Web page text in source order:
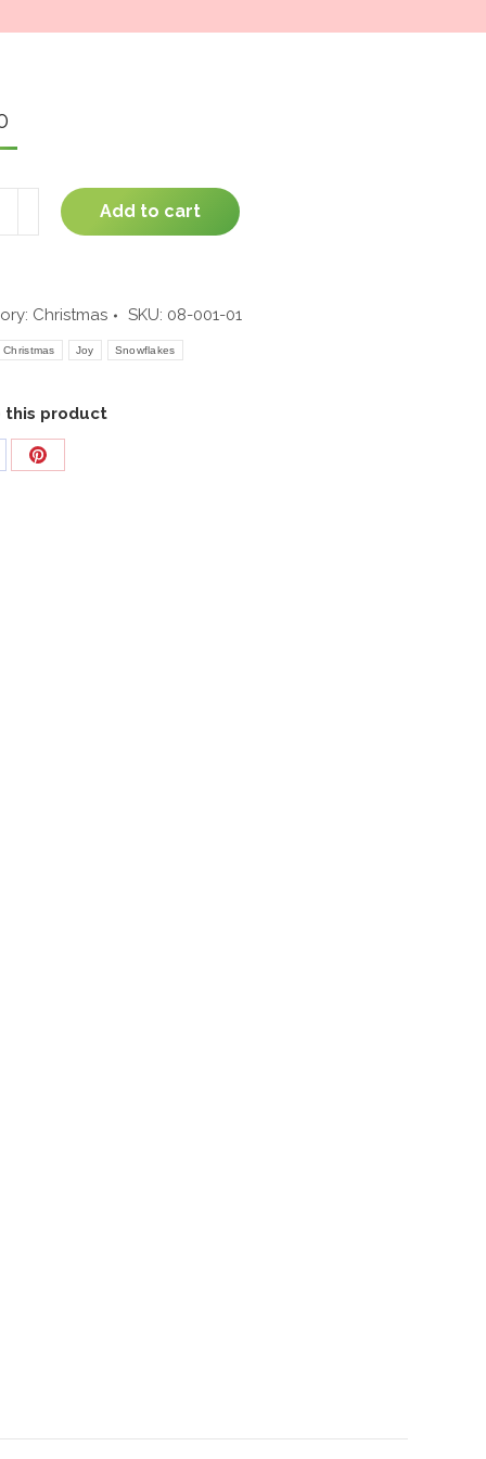
Add to cart
Christmas SKU: 08-001-01
Christmas Joy Snowflakes
this product
Share